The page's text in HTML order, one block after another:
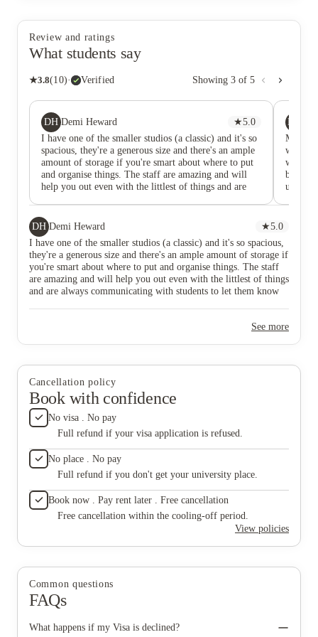
Review and ratings
What students say
★3.8(10)· Verified Showing 3 of 5
DH Demi Heward ★5.0
I have one of the smaller studios (a classic) and it's so
spacious, they're a generous size and there's an ample
amount of storage if you're smart about where to put
and organise things. The staff are amazing and will
help you out even with the littlest of things and are
announcements. The communal lounge and area is
large and comfy, with lot of spaces to relax and study.
I've already made several great friends here, there's
always some sort of event on so you can socialist and
make friends. Definitely the nicest and safest
accommodation I've ever been to.
HM
Market
with
with
used to
the
shops
to
living
here
DH Demi Heward ★5.0
I have one of the smaller studios (a classic) and it's so spacious,
they're a generous size and there's an ample amount of storage if
you're smart about where to put and organise things. The staff
are amazing and will help you out even with the littlest of things
and are always communicating with students to let them know
spaces to relax and study. I've already made several great friends
accommodation I've ever been to.
See more
Cancellation policy
Book with confidence
No visa . No pay
Full refund if your visa application is refused.
No place . No pay
Full refund if you don't get your university place.
Book now . Pay rent later . Free cancellation
Free cancellation within the cooling-off period.
View policies
Common questions
FAQs
What happens if my Visa is declined?